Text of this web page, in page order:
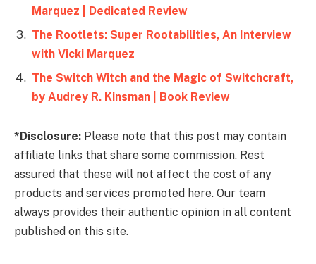
Marquez | Dedicated Review
The Rootlets: Super Rootabilities, An Interview
with Vicki Marquez
The Switch Witch and the Magic of Switchcraft,
by Audrey R. Kinsman | Book Review
*Disclosure: Please note that this post may contain
affiliate links that share some commission. Rest
assured that these will not affect the cost of any
products and services promoted here. Our team
always provides their authentic opinion in all content
published on this site.